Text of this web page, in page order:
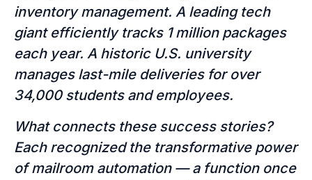
inventory management. A leading tech
giant efficiently tracks 1 million packages
each year. A historic U.S. university
manages last-mile deliveries for over
34,000 students and employees.
What connects these success stories?
Each recognized the transformative power
of mailroom automation — a function once